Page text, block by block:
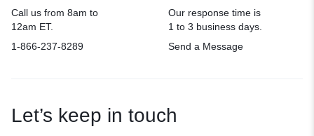
Call us from 8am to
12am ET.
1-866-237-8289
Our response time is
1 to 3 business days.
Send a Message
Let’s keep in touch